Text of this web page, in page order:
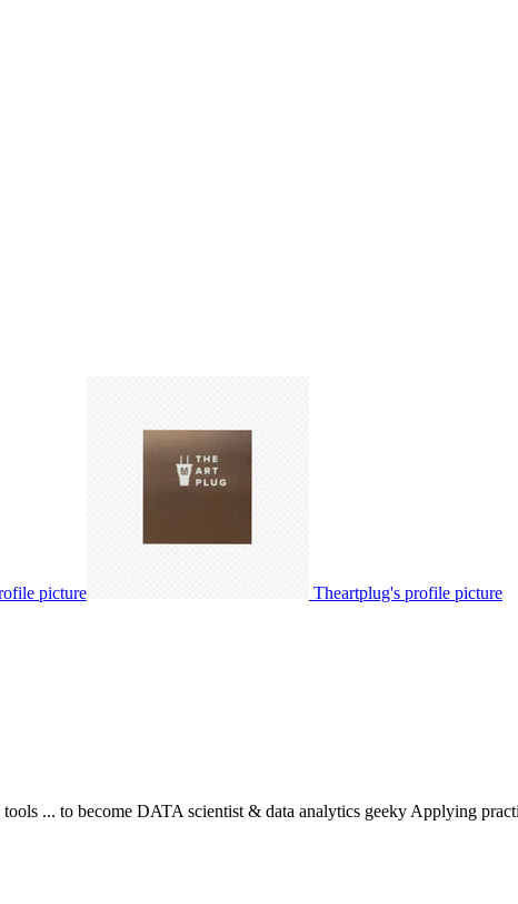
picture Theartplug's profile picture
... to become DATA scientist & data analytics geeky Applying